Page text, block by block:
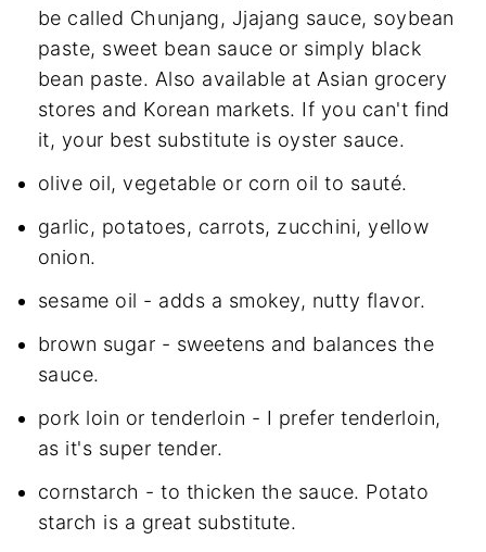
be called Chunjang, Jjajang sauce, soybean
paste, sweet bean sauce or simply black
bean paste. Also available at Asian grocery
stores and Korean markets. If you can't find
it, your best substitute is oyster sauce.
olive oil, vegetable or corn oil to sauté.
garlic, potatoes, carrots, zucchini, yellow
onion.
sesame oil - adds a smokey, nutty flavor.
brown sugar - sweetens and balances the
sauce.
pork loin or tenderloin - I prefer tenderloin,
as it's super tender.
cornstarch - to thicken the sauce. Potato
starch is a great substitute.